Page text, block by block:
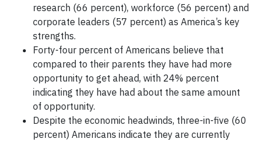
research (66 percent), workforce (56 percent) and
corporate leaders (57 percent) as America’s key
strengths.
Forty-four percent of Americans believe that
compared to their parents they have had more
opportunity to get ahead, with 24% percent
indicating they have had about the same amount
of opportunity.
Despite the economic headwinds, three-in-five (60
percent) Americans indicate they are currently